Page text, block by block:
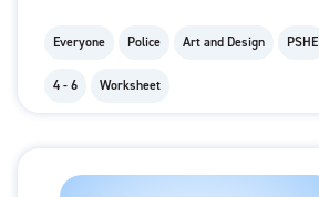
Everyone Police Art and Design PSHE
4 - 6 Worksheet